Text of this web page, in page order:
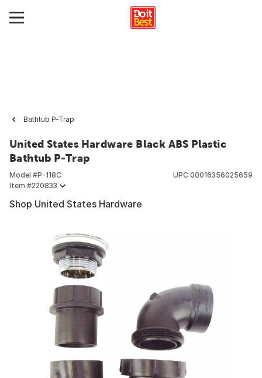
Bathtub P-Trap
United States Hardware Black ABS Plastic
Bathtub P-Trap
Model #P-118C
Item #220833
UPC 00016356025659
Shop United States Hardware